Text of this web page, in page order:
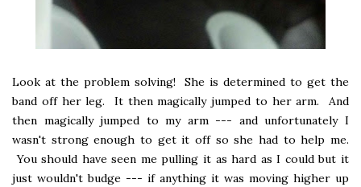
Look at the problem solving! She is determined to get the
band off her leg. It then magically jumped to her arm. And
then magically jumped to my arm --- and unfortunately I
wasn't strong enough to get it off so she had to help me.
You should have seen me pulling it as hard as I could but it
just wouldn't budge --- if anything it was moving higher up